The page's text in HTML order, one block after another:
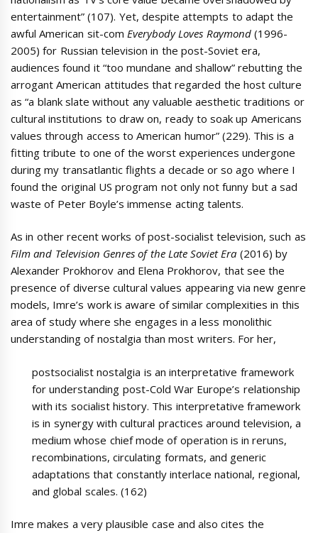
entertainment” (107). Yet, despite attempts to adapt the
awful American sit-com Everybody Loves Raymond (1996-
2005) for Russian television in the post-Soviet era,
audiences found it “too mundane and shallow” rebutting the
arrogant American attitudes that regarded the host culture
as “a blank slate without any valuable aesthetic traditions or
cultural institutions to draw on, ready to soak up Americans
values through access to American humor” (229). This is a
fitting tribute to one of the worst experiences undergone
during my transatlantic flights a decade or so ago where I
found the original US program not only not funny but a sad
waste of Peter Boyle’s immense acting talents.
As in other recent works of post-socialist television, such as
Film and Television Genres of the Late Soviet Era (2016) by
Alexander Prokhorov and Elena Prokhorov, that see the
presence of diverse cultural values appearing via new genre
models, Imre’s work is aware of similar complexities in this
area of study where she engages in a less monolithic
understanding of nostalgia than most writers. For her,
postsocialist nostalgia is an interpretative framework
for understanding post-Cold War Europe’s relationship
with its socialist history. This interpretative framework
is in synergy with cultural practices around television, a
medium whose chief mode of operation is in reruns,
recombinations, circulating formats, and generic
adaptations that constantly interlace national, regional,
and global scales. (162)
Imre makes a very plausible case and also cites the